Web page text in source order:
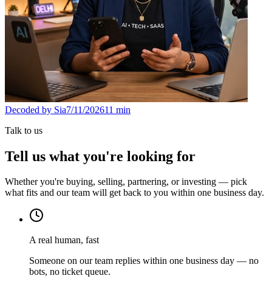
Decoded by Sia7/11/202611 min
Talk to us
Tell us what you're looking for
Whether you're buying, selling, partnering, or investing — pick
what fits and our team will get back to you within one business day.
A real human, fast
Someone on our team replies within one business day — no
bots, no ticket queue.